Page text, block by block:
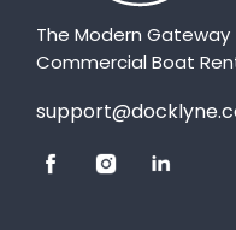
The Modern
Commercial Boat